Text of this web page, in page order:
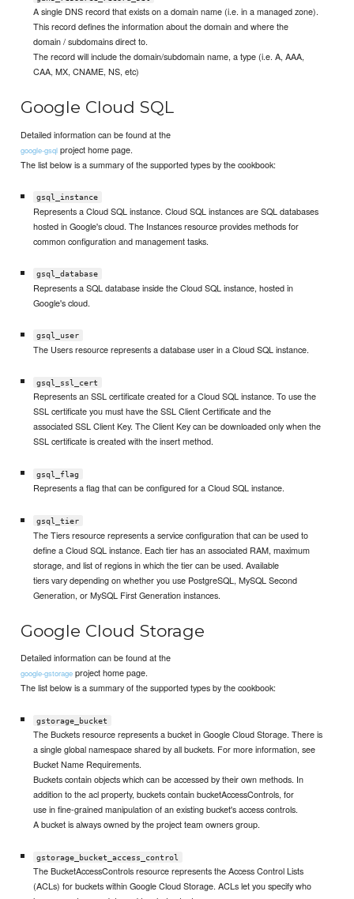
A single DNS record that exists on a domain name (i.e. in a managed zone).
This record defines the information about the domain and where the
domain / subdomains direct to.
The record will include the domain/subdomain name, a type (i.e. A, AAA,
CAA, MX, CNAME, NS, etc)
Google Cloud SQL
Detailed information can be found at the
google-gsql project home page.
The list below is a summary of the supported types by the cookbook:
gsql_instance
Represents a Cloud SQL instance. Cloud SQL instances are SQL databases
hosted in Google's cloud. The Instances resource provides methods for
common configuration and management tasks.
gsql_database
Represents a SQL database inside the Cloud SQL instance, hosted in
Google's cloud.
gsql_user
The Users resource represents a database user in a Cloud SQL instance.
gsql_ssl_cert
Represents an SSL certificate created for a Cloud SQL instance. To use the
SSL certificate you must have the SSL Client Certificate and the
associated SSL Client Key. The Client Key can be downloaded only when the
SSL certificate is created with the insert method.
gsql_flag
Represents a flag that can be configured for a Cloud SQL instance.
gsql_tier
The Tiers resource represents a service configuration that can be used to
define a Cloud SQL instance. Each tier has an associated RAM, maximum
storage, and list of regions in which the tier can be used. Available
tiers vary depending on whether you use PostgreSQL, MySQL Second
Generation, or MySQL First Generation instances.
Google Cloud Storage
Detailed information can be found at the
google-gstorage project home page.
The list below is a summary of the supported types by the cookbook:
gstorage_bucket
The Buckets resource represents a bucket in Google Cloud Storage. There is
a single global namespace shared by all buckets. For more information, see
Bucket Name Requirements.
Buckets contain objects which can be accessed by their own methods. In
addition to the acl property, buckets contain bucketAccessControls, for
use in fine-grained manipulation of an existing bucket's access controls.
A bucket is always owned by the project team owners group.
gstorage_bucket_access_control
The BucketAccessControls resource represents the Access Control Lists
(ACLs) for buckets within Google Cloud Storage. ACLs let you specify who